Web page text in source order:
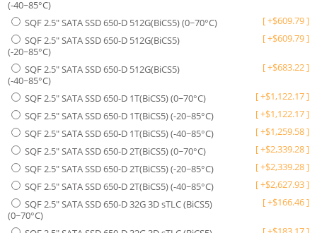
(-40~85°C)
SQF 2.5" SATA SSD 650-D 512G(BiCS5) (0~70°C) [+$609.79]
SQF 2.5" SATA SSD 650-D 512G(BiCS5)
(-20~85°C)
[+$609.79]
SQF 2.5" SATA SSD 650-D 512G(BiCS5)
(-40~85°C)
[+$683.22]
SQF 2.5" SATA SSD 650-D 1T(BiCS5) (0~70°C) [+$1,122.17]
SQF 2.5" SATA SSD 650-D 1T(BiCS5) (-20~85°C)
[+$1,122.17]
SQF 2.5" SATA SSD 650-D 1T(BiCS5) (-40~85°C)
[+$1,259.58]
SQF 2.5" SATA SSD 650-D 2T(BiCS5) (0~70°C)
[+$2,339.28]
SQF 2.5" SATA SSD 650-D 2T(BiCS5) (-20~85°C)
[+$2,339.28]
SQF 2.5" SATA SSD 650-D 2T(BiCS5) (-40~85°C)
[+$2,627.93]
SQF 2.5" SATA SSD 650-D 32G 3D sTLC (BiCS5)
(0~70°C)
[+$166.46]